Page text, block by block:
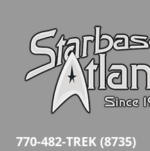
770-482-TREK (8735)